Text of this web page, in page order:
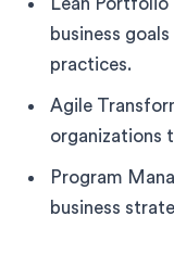
business
practices.
Agile
organizations
Program
business